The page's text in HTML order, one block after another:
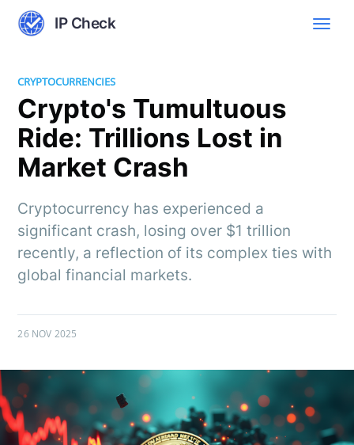
IP Check
CRYPTOCURRENCIES
Crypto's Tumultuous
Ride: Trillions Lost in
Market Crash
Cryptocurrency has experienced a
significant crash, losing over $1 trillion
recently, a reflection of its complex ties with
global financial markets.
26 NOV 2025